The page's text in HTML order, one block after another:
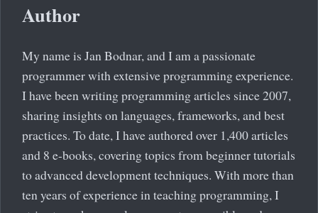
Author
My name is Jan Bodnar, and I am a passionate
programmer with extensive programming experience.
I have been writing programming articles since 2007,
sharing insights on languages, frameworks, and best
practices. To date, I have authored over 1,400 articles
and 8 e-books, covering topics from beginner tutorials
to advanced development techniques. With more than
ten years of experience in teaching programming, I